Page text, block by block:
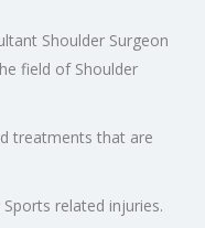
Shoulder Surgeon
field of Shoulder
treatments that are
related injuries.